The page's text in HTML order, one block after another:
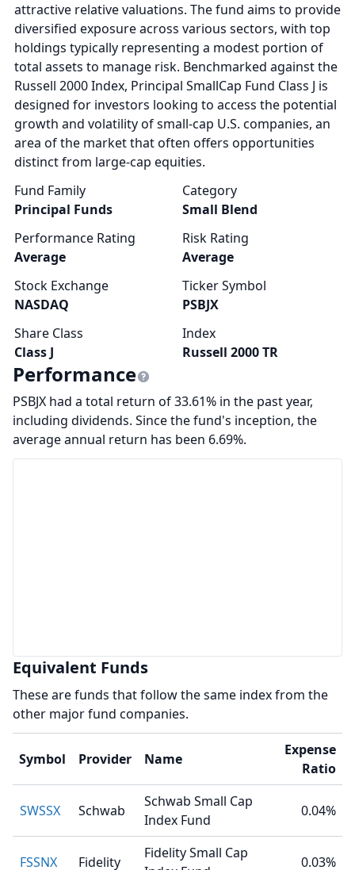
attractive relative valuations. The fund aims to provide
diversified exposure across various sectors, with top
holdings typically representing a modest portion of
total assets to manage risk. Benchmarked against the
Russell 2000 Index, Principal SmallCap Fund Class J is
designed for investors looking to access the potential
growth and volatility of small-cap U.S. companies, an
area of the market that often offers opportunities
distinct from large-cap equities.
Fund Family
Principal Funds
Category
Small Blend
Performance Rating
Average
Risk Rating
Average
Stock Exchange
NASDAQ
Ticker Symbol
PSBJX
Share Class
Class J
Index
Russell 2000 TR
Performance
PSBJX had a total return of 33.61% in the past year,
including dividends. Since the fund's inception, the
average annual return has been 6.69%.
Equivalent Funds
These are funds that follow the same index from the
other major fund companies.
Symbol Provider Name
Expense
Ratio
SWSSX Schwab
Schwab Small Cap
Index Fund
0.04%
FSSNX Fidelity
Fidelity Small Cap
0.03%